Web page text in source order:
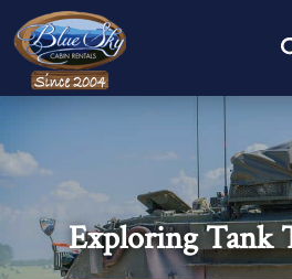
Exploring Tank